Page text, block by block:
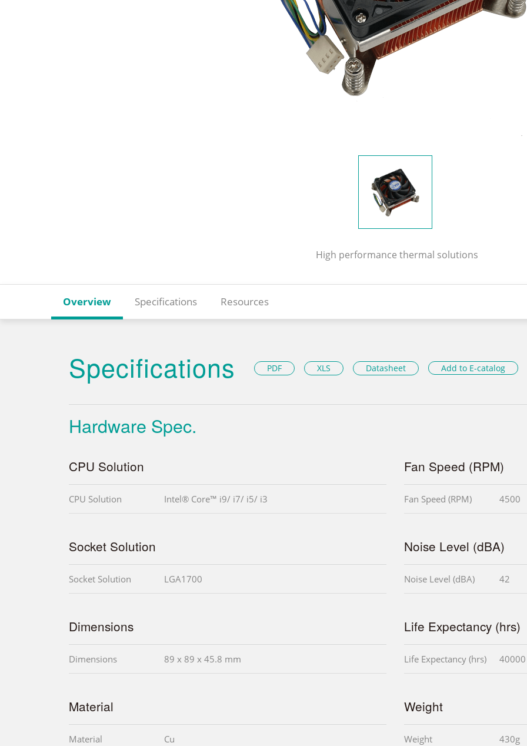
High performance thermal solutions
Overview Specifications Resources
Specifications PDF XLS Datasheet Add to E-catalog
Hardware Spec.
CPU Solution
CPU Solution Intel® Core™ i9/ i7/ i5/ i3
Socket Solution
Socket Solution LGA1700
Dimensions
Dimensions 89 x 89 x 45.8 mm
Material
Material Cu
Fan Speed (RPM)
Fan Speed (RPM) 4500
Noise Level (dBA)
Noise Level (dBA) 42
Life Expectancy (hrs)
Life Expectancy (hrs) 40000
Weight
Weight 430g